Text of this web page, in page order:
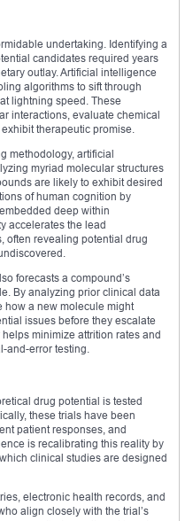
undertaking. Identifying a
candidates required years
outlay. Artificial intelligence
algorithms to sift through
lightning speed. These
interactions, evaluate chemical
therapeutic promise.
methodology, artificial
myriad molecular structures
are likely to exhibit desired
of human cognition by
deep within
accelerates the lead
often revealing potential drug
forecasts a compound’s
By analyzing prior clinical data
how a new molecule might
issues before they escalate
minimize attrition rates and
and-error testing.
drug potential is tested
these trials have been
patient responses, and
is recalibrating this reality by
clinical studies are designed
electronic health records, and
align closely with the trial’s